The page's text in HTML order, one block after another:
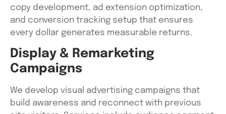
copy development, ad extension optimization,
and conversion tracking setup that ensures
every dollar generates measurable returns.
Display & Remarketing
Campaigns
We develop visual advertising campaigns that
build awareness and reconnect with previous